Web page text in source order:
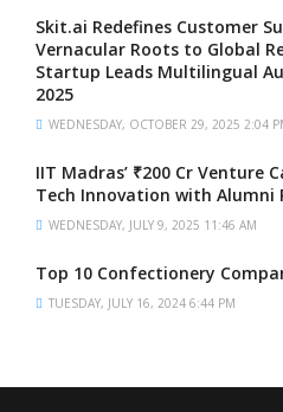
Skit.ai Redefines Customer
Vernacular Roots to Global
Startup Leads Multilingual
2025
WEDNESDAY, OCTOBER 29, 2025 2:04
IIT Madras’ ₹200 Cr Venture
Tech Innovation with Alumni
WEDNESDAY, JULY 9, 2025 11:46 AM
Top 10 Confectionery
TUESDAY, JULY 16, 2024 6:44 PM